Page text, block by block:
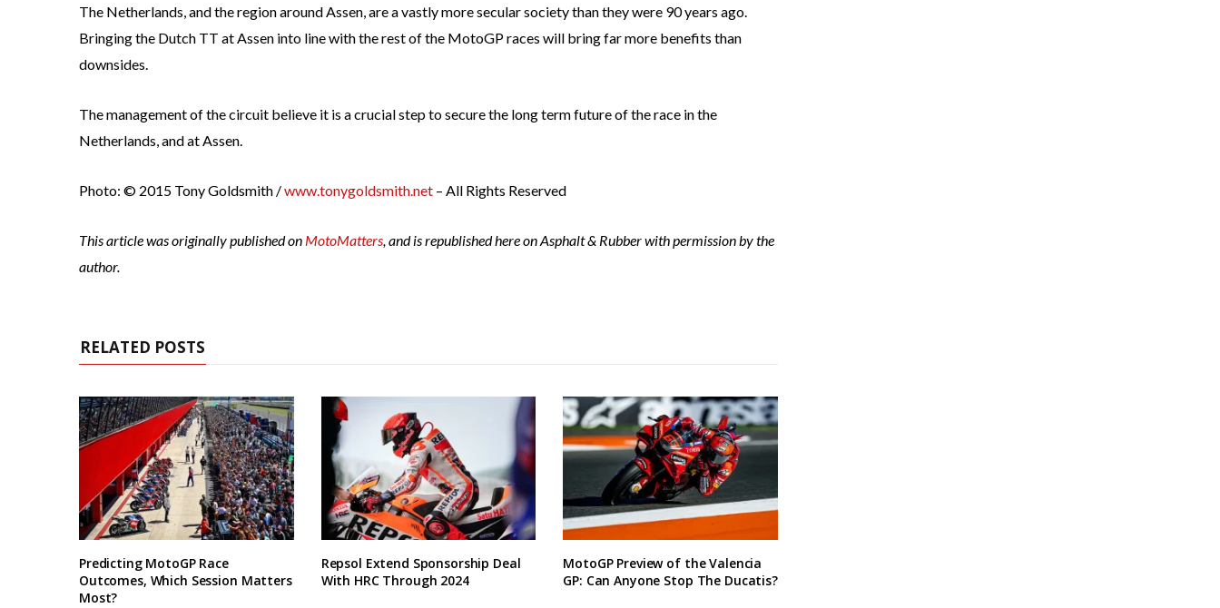
The Netherlands, and the region around Assen, are a vastly more secular society than they were 90 years ago.
Bringing the Dutch TT at Assen into line with the rest of the MotoGP races will bring far more benefits than
downsides.
The management of the circuit believe it is a crucial step to secure the long term future of the race in the
Netherlands, and at Assen.
Photo: © 2015 Tony Goldsmith /www.tonygoldsmith.net – All Rights Reserved
This article was originally published on MotoMatters, and is republished here on Asphalt & Rubber with permission by the
author.
RELATED POSTS
Predicting MotoGP Race
Outcomes, Which Session Matters
Most?
Repsol Extend Sponsorship Deal
With HRC Through 2024
MotoGP Preview of the Valencia
GP: Can Anyone Stop The Ducatis?